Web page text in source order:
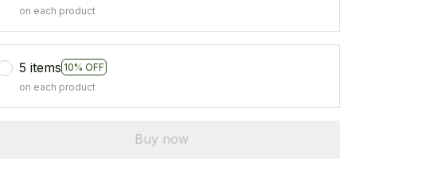
on each product
5 items 10% OFF
on each product
Buy now